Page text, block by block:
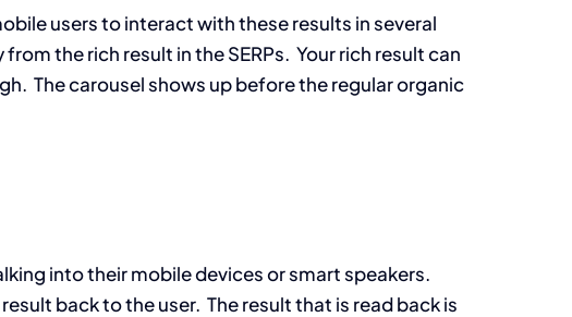
users to interact with these results in several
the rich result in the SERPs. Your rich result can
The carousel shows up before the regular organic
into their mobile devices or smart speakers.
back to the user. The result that is read back is